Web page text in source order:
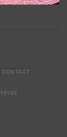
CONTACT